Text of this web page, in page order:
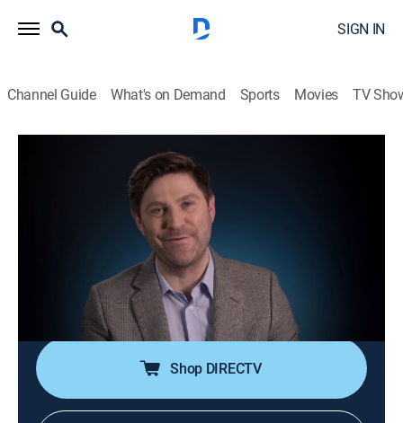
SIGN IN
Channel Guide What's on Demand Sports Movies TV
People Magazine Investigates
S5 E8 | The Price of Fame
Newsmagazine, Crime, Mystery
In 2001, actor Robert Blake finds his new wife, Bonny
Lee Bakley, shot in the head in the couple's car; the
largest homicide investigation in LAPD history
uncovers a story of blind ambition and betrayal.
Shop DIRECTV